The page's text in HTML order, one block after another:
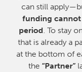
can still
funding
period. To stay
that is already a
at the bottom of
the “Partner”